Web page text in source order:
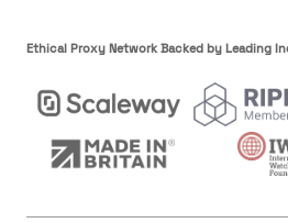
Ethical Proxy Network Backed by Leading